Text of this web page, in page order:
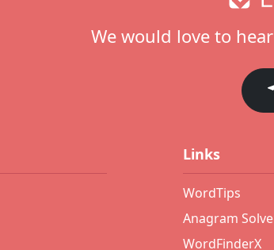
We would love to
Links
WordTips
Anagram
WordFinderX